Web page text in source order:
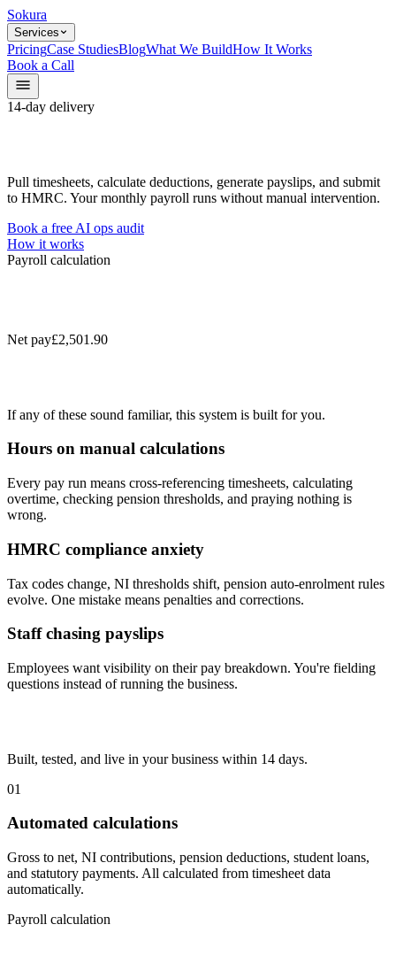
Sokura
Services
PricingCase StudiesBlogWhat We BuildHow It Works
Book a Call
14-day delivery
Pull timesheets, calculate deductions, generate payslips, and submit
to HMRC. Your monthly payroll runs without manual intervention.
Book a free AI ops audit
How it works
Payroll calculation
Net pay£2,501.90
If any of these sound familiar, this system is built for you.
Hours on manual calculations
Every pay run means cross-referencing timesheets, calculating
overtime, checking pension thresholds, and praying nothing is
wrong.
HMRC compliance anxiety
Tax codes change, NI thresholds shift, pension auto-enrolment rules
evolve. One mistake means penalties and corrections.
Staff chasing payslips
Employees want visibility on their pay breakdown. You're fielding
questions instead of running the business.
Built, tested, and live in your business within 14 days.
01
Automated calculations
Gross to net, NI contributions, pension deductions, student loans,
and statutory payments. All calculated from timesheet data
automatically.
Payroll calculation